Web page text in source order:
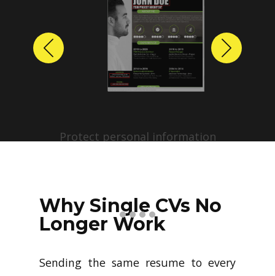
Protect personal information
profiles with just a few clicks.
Previous Next
Why Single CVs No
Longer Work
Sending the same resume to every